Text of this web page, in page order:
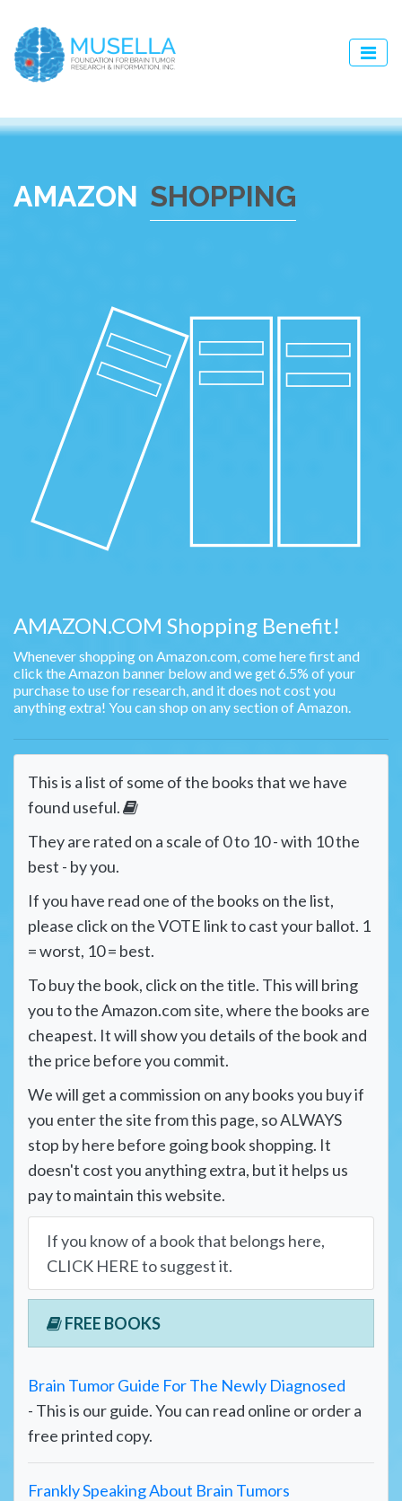
AMAZON SHOPPING
AMAZON.COM Shopping Benefit!
Whenever shopping on Amazon.com, come here first and
click the Amazon banner below and we get 6.5% of your
purchase to use for research, and it does not cost you
anything extra! You can shop on any section of Amazon.
This is a list of some of the books that we have
found useful.
They are rated on a scale of 0 to 10 - with 10 the
best - by you.
If you have read one of the books on the list,
please click on the VOTE link to cast your ballot. 1
= worst, 10 = best.
To buy the book, click on the title. This will bring
you to the Amazon.com site, where the books are
cheapest. It will show you details of the book and
the price before you commit.
We will get a commission on any books you buy if
you enter the site from this page, so ALWAYS
stop by here before going book shopping. It
doesn't cost you anything extra, but it helps us
pay to maintain this website.
If you know of a book that belongs here,
CLICK HERE to suggest it.
FREE BOOKS
Brain Tumor Guide For The Newly Diagnosed
- This is our guide. You can read online or order a
free printed copy.
Frankly Speaking About Brain Tumors